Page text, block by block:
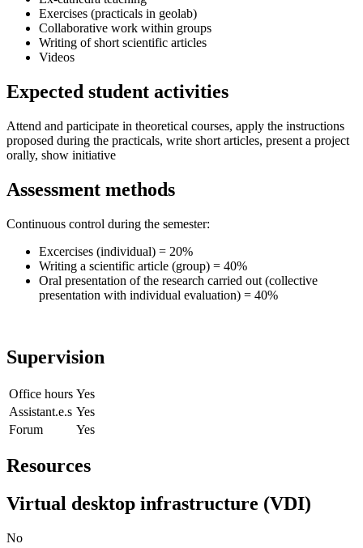
Exercises (practicals in geolab)
Collaborative work within groups
Writing of short scientific articles
Videos
Expected student activities
Attend and participate in theoretical courses, apply the instructions
proposed during the practicals, write short articles, present a project
orally, show initiative
Assessment methods
Continuous control during the semester:
Excercises (individual) = 20%
Writing a scientific article (group) = 40%
Oral presentation of the research carried out (collective
presentation with individual evaluation) = 40%
Supervision
Office hours Yes
Assistant.e.s Yes
Forum
Yes
Resources
Virtual desktop infrastructure (VDI)
No